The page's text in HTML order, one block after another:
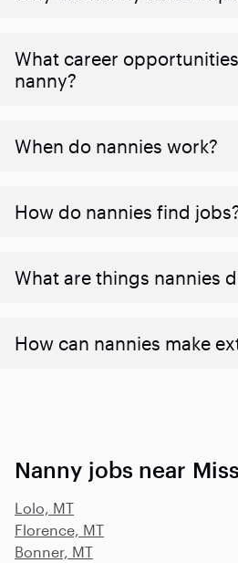
What career
nanny?
When do nannies work?
How do nannies find
What are things nannies
How can nannies make
Nanny jobs near
Lolo, MT
Florence, MT
Bonner, MT